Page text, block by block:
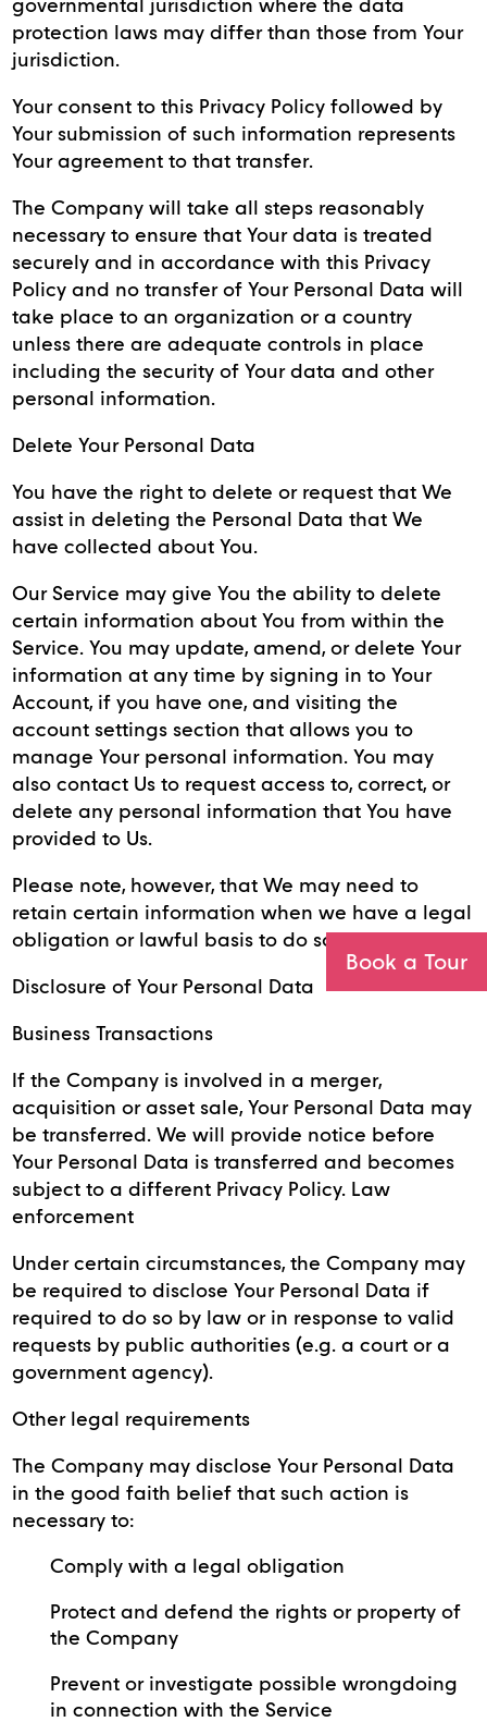
Book a Tour
governmental jurisdiction where the data
protection laws may differ than those from Your
jurisdiction.
Your consent to this Privacy Policy followed by
Your submission of such information represents
Your agreement to that transfer.
The Company will take all steps reasonably
necessary to ensure that Your data is treated
securely and in accordance with this Privacy
Policy and no transfer of Your Personal Data will
take place to an organization or a country
unless there are adequate controls in place
including the security of Your data and other
personal information.
Delete Your Personal Data
You have the right to delete or request that We
assist in deleting the Personal Data that We
have collected about You.
Our Service may give You the ability to delete
certain information about You from within the
Service. You may update, amend, or delete Your
information at any time by signing in to Your
Account, if you have one, and visiting the
account settings section that allows you to
manage Your personal information. You may
also contact Us to request access to, correct, or
delete any personal information that You have
provided to Us.
Please note, however, that We may need to
retain certain information when we have a legal
obligation or lawful basis to do so.
Disclosure of Your Personal Data
Business Transactions
If the Company is involved in a merger,
acquisition or asset sale, Your Personal Data may
be transferred. We will provide notice before
Your Personal Data is transferred and becomes
subject to a different Privacy Policy. Law
enforcement
Under certain circumstances, the Company may
be required to disclose Your Personal Data if
required to do so by law or in response to valid
requests by public authorities (e.g. a court or a
government agency).
Other legal requirements
The Company may disclose Your Personal Data
in the good faith belief that such action is
necessary to:
Comply with a legal obligation
Protect and defend the rights or property of
the Company
Prevent or investigate possible wrongdoing
in connection with the Service